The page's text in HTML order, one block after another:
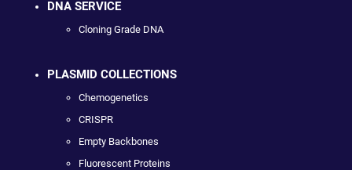
DNA SERVICE
Cloning Grade DNA
PLASMID COLLECTIONS
Chemogenetics
CRISPR
Empty Backbones
Fluorescent Proteins